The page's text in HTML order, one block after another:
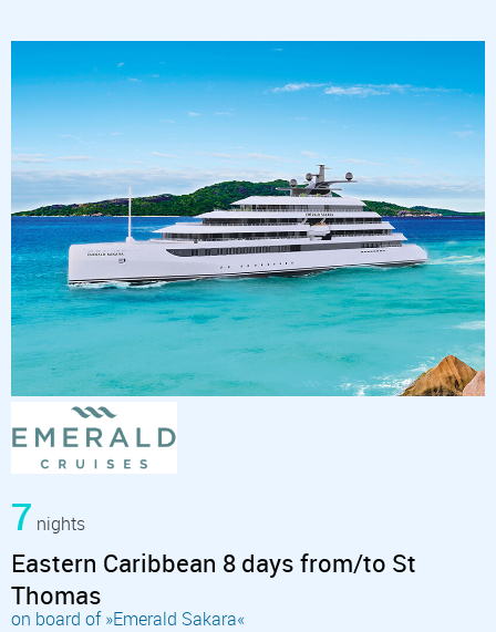
7 nights
Eastern Caribbean 8 days from/to St
Thomas
on board of »Emerald Sakara«